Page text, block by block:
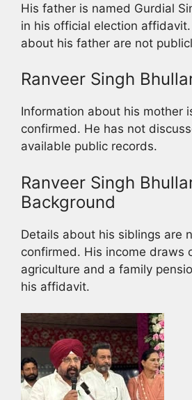
His father is named Gurdial
in his official election
about his father are not
Ranveer Singh
Information about his mother
confirmed. He has not
available public records.
Ranveer Singh
Background
Details about his siblings are
confirmed. His income draws
agriculture and a family
his affidavit.